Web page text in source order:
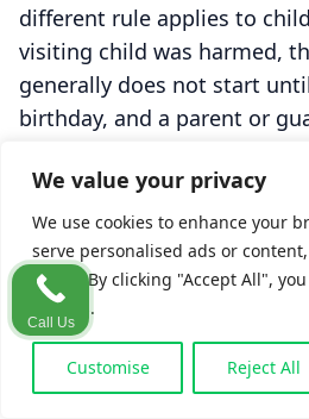
We value your privacy
We use cookies to enhance your
serve personalised ads or
traffic. By clicking "Accept All",
cookies.
Customise Reject All
different rule applies to
visiting child was harmed,
generally does not start
birthday, and a parent or
an early step worth
claim to the business is
stage under the Civil
2004
. The practical
meant to alarm. Take advice
can pass quietly while you
unaware. For more, see
Call Us